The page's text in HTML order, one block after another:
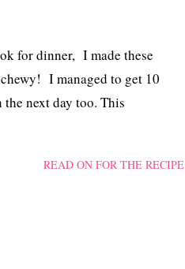
for dinner, I made these
I managed to get 10
next day too. This
READ ON FOR THE RECIPE